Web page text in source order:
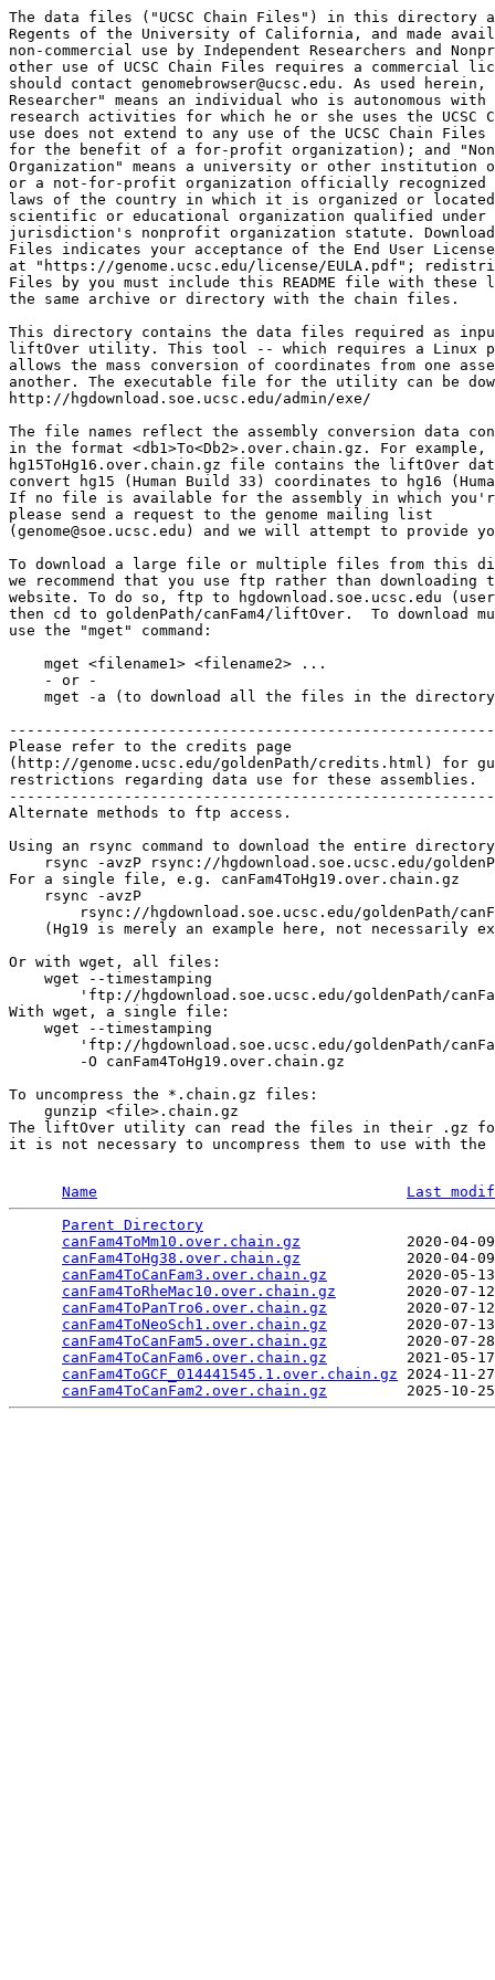
The data files ("UCSC Chain Files") in this directory
Regents of the University of California, and made
non-commercial use by Independent Researchers and
other use of UCSC Chain Files requires a commercial
should contact genomebrowser@ucsc.edu. As used herein,
Researcher" means an individual who is autonomous
research activities for which he or she uses the UCSC
use does not extend to any use of the UCSC Chain
for the benefit of a for-profit organization); and
Organization" means a university or other institution
or a not-for-profit organization officially recognized
laws of the country in which it is organized or
scientific or educational organization qualified
jurisdiction's nonprofit organization statute.
Files indicates your acceptance of the End User License
at "https://genome.ucsc.edu/license/EULA.pdf";
Files by you must include this README file with
the same archive or directory with the chain files.
This directory contains the data files required as
liftOver utility. This tool -- which requires a Linux
allows the mass conversion of coordinates from one
another. The executable file for the utility can be
http://hgdownload.soe.ucsc.edu/admin/exe/
The file names reflect the assembly conversion data
in the format <db1>To<Db2>.over.chain.gz. For
hg15ToHg16.over.chain.gz file contains the liftOver
convert hg15 (Human Build 33) coordinates to hg16
If no file is available for the assembly in which
please send a request to the genome mailing list
(genome@soe.ucsc.edu) and we will attempt to provide
To download a large file or multiple files from this
we recommend that you use ftp rather than
website. To do so, ftp to hgdownload.soe.ucsc.edu
then cd to goldenPath/canFam4/liftOver.  To download
use the "mget" command:
    mget <filename1> <filename2> ...
    - or -
mget -a (to download all the files in the
-------------------------------------------------------
Please refer to the credits page
(http://genome.ucsc.edu/goldenPath/credits.html) for
restrictions regarding data use for these assemblies.
-------------------------------------------------------
Alternate methods to ftp access.
Using an rsync command to download the entire
rsync -avzP rsync://hgdownload.soe.ucsc.edu/
For a single file, e.g. canFam4ToHg19.over.chain.gz
    rsync -avzP
rsync://hgdownload.soe.ucsc.edu/goldenPath/
(Hg19 is merely an example here, not necessarily
Or with wget, all files:
    wget --timestamping
'ftp://hgdownload.soe.ucsc.edu/goldenPath/
With wget, a single file:
    wget --timestamping
'ftp://hgdownload.soe.ucsc.edu/goldenPath/
        -O canFam4ToHg19.over.chain.gz
To uncompress the *.chain.gz files:
    gunzip <file>.chain.gz
The liftOver utility can read the files in their .gz
it is not necessary to uncompress them to use with the
Name
Last
Parent Directory
canFam4ToMm10.over.chain.gz
2020-04-
canFam4ToHg38.over.chain.gz
2020-04-
canFam4ToCanFam3.over.chain.gz
2020-05-
canFam4ToRheMac10.over.chain.gz
2020-07-
canFam4ToPanTro6.over.chain.gz
2020-07-
canFam4ToNeoSch1.over.chain.gz
2020-07-
canFam4ToCanFam5.over.chain.gz
2020-07-
canFam4ToCanFam6.over.chain.gz
2021-05-
canFam4ToGCF_014441545.1.over.chain.gz 2024-11-
canFam4ToCanFam2.over.chain.gz